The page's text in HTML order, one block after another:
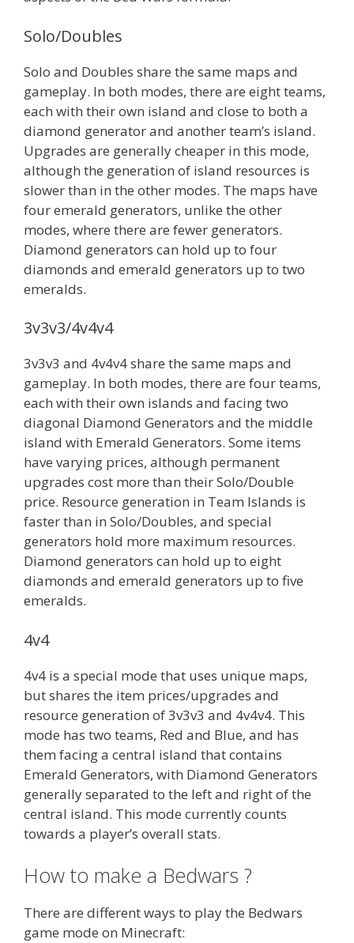
Solo/Doubles
Solo and Doubles share the same maps and
gameplay. In both modes, there are eight teams,
each with their own island and close to both a
diamond generator and another team’s island.
Upgrades are generally cheaper in this mode,
although the generation of island resources is
slower than in the other modes. The maps have
four emerald generators, unlike the other
modes, where there are fewer generators.
Diamond generators can hold up to four
diamonds and emerald generators up to two
emeralds.
3v3v3/4v4v4
3v3v3 and 4v4v4 share the same maps and
gameplay. In both modes, there are four teams,
each with their own islands and facing two
diagonal Diamond Generators and the middle
island with Emerald Generators. Some items
have varying prices, although permanent
upgrades cost more than their Solo/Double
price. Resource generation in Team Islands is
faster than in Solo/Doubles, and special
generators hold more maximum resources.
Diamond generators can hold up to eight
diamonds and emerald generators up to five
emeralds.
4v4
4v4 is a special mode that uses unique maps,
but shares the item prices/upgrades and
resource generation of 3v3v3 and 4v4v4. This
mode has two teams, Red and Blue, and has
them facing a central island that contains
Emerald Generators, with Diamond Generators
generally separated to the left and right of the
central island. This mode currently counts
towards a player’s overall stats.
How to make a Bedwars ?
There are different ways to play the Bedwars
game mode on Minecraft: